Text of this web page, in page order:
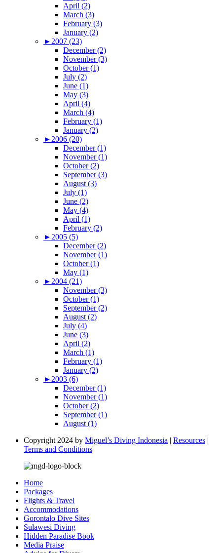
April (2)
March (3)
February (3)
January (2)
► 2007 (23)
December (2)
November (3)
October (1)
July (2)
June (1)
May (3)
April (4)
March (4)
February (1)
January (2)
► 2006 (20)
December (1)
November (1)
October (2)
September (3)
August (3)
July (1)
June (2)
May (4)
April (1)
February (2)
► 2005 (5)
December (2)
November (1)
October (1)
May (1)
► 2004 (21)
November (3)
October (1)
September (2)
August (2)
July (4)
June (3)
April (2)
March (1)
February (1)
January (2)
► 2003 (6)
December (1)
November (1)
October (2)
September (1)
August (1)
Copyright 2024 by Miguel’s Diving Indonesia | Resources |
Terms and Conditions
Home
Packages
Flights & Travel
Accommodations
Gorontalo Dive Sites
Sulawesi Diving
Hidden Paradise Book
Media Praise